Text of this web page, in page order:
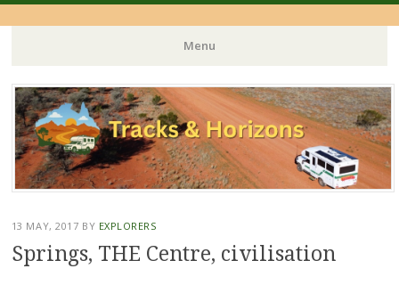
Menu
Skip
to
content
13 MAY, 2017 BY EXPLORERS
Springs, THE Centre, civilisation